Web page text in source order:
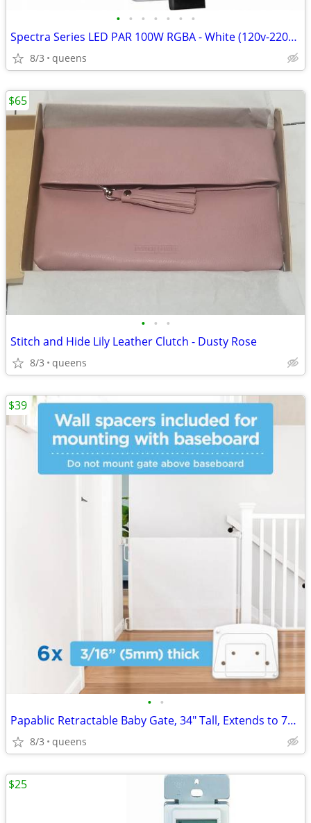
• • • • • • •
Spectra Series LED PAR 100W RGBA - White (120v-220v) SPOT/STAGE LIGHT/
8/3 queens
• • •
Stitch and Hide Lily Leather Clutch - Dusty Rose
8/3 queens
$65
• •
Papablic Retractable Baby Gate, 34" Tall, Extends to 71" Wide
8/3 queens
$39
$25